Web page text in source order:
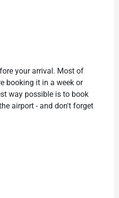
your arrival. Most of
booking it in a week or
way possible is to book
airport - and don't forget